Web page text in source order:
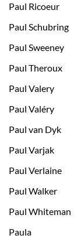
Paul Ricoeur
Paul Schubring
Paul Sweeney
Paul Theroux
Paul Valery
Paul Valéry
Paul van Dyk
Paul Varjak
Paul Verlaine
Paul Walker
Paul Whiteman
Paula